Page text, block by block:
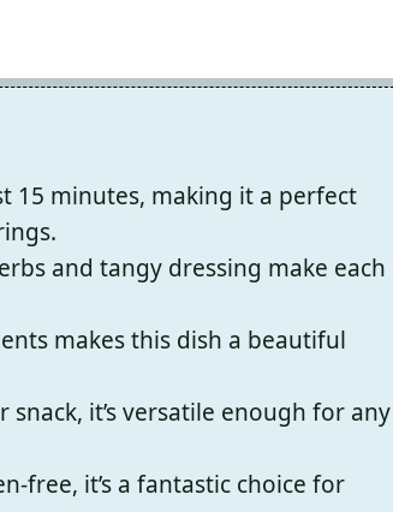
15 minutes, making it a perfect
and tangy dressing make each
makes this dish a beautiful
it’s versatile enough for any
free, it’s a fantastic choice for